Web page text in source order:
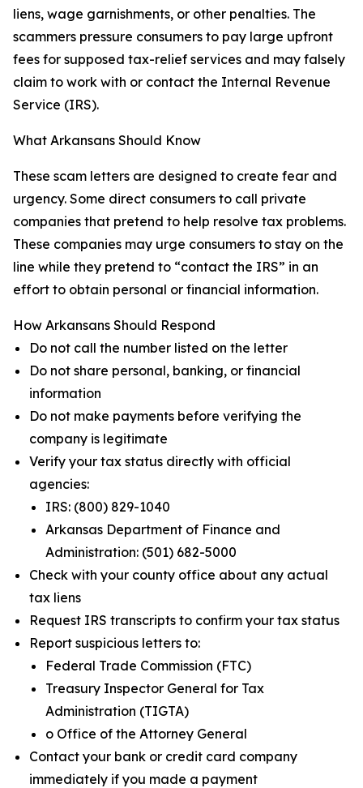
liens, wage garnishments, or other penalties. The
scammers pressure consumers to pay large upfront
fees for supposed tax-relief services and may falsely
claim to work with or contact the Internal Revenue
Service (IRS).
What Arkansans Should Know
These scam letters are designed to create fear and
urgency. Some direct consumers to call private
companies that pretend to help resolve tax problems.
These companies may urge consumers to stay on the
line while they pretend to “contact the IRS” in an
effort to obtain personal or financial information.
How Arkansans Should Respond
Do not call the number listed on the letter
Do not share personal, banking, or financial
information
Do not make payments before verifying the
company is legitimate
Verify your tax status directly with official
agencies:
IRS: (800) 829-1040
Arkansas Department of Finance and
Administration: (501) 682-5000
Check with your county office about any actual
tax liens
Request IRS transcripts to confirm your tax status
Report suspicious letters to:
Federal Trade Commission (FTC)
Treasury Inspector General for Tax
Administration (TIGTA)
o Office of the Attorney General
Contact your bank or credit card company
immediately if you made a payment